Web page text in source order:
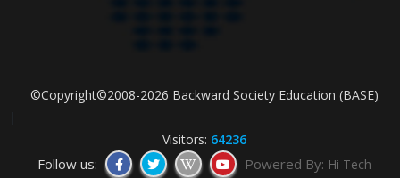
©Copyright©2008-2026 Backward Society Education (BASE)
Visitors: 64236
Follow us: Powered By: Hi Tech